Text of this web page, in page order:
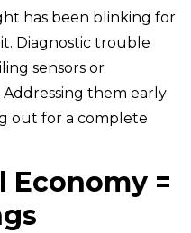
has been blinking for
Diagnostic trouble
sensors or
them early
out for a complete
Economy =